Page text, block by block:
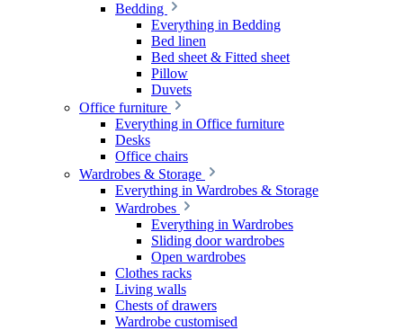
Bedding
Everything in Bedding
Bed linen
Bed sheet & Fitted sheet
Pillow
Duvets
Office furniture
Everything in Office furniture
Desks
Office chairs
Wardrobes & Storage
Everything in Wardrobes & Storage
Wardrobes
Everything in Wardrobes
Sliding door wardrobes
Open wardrobes
Clothes racks
Living walls
Chests of drawers
Wardrobe customised